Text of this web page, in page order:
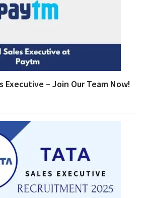
Executive – Join Our Team Now!